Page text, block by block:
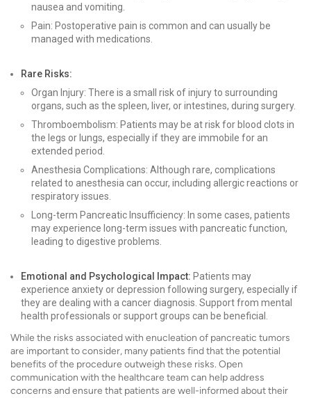
nausea and vomiting.
Pain: Postoperative pain is common and can usually be
managed with medications.
Rare Risks:
Organ Injury: There is a small risk of injury to surrounding
organs, such as the spleen, liver, or intestines, during surgery.
Thromboembolism: Patients may be at risk for blood clots in
the legs or lungs, especially if they are immobile for an
extended period.
Anesthesia Complications: Although rare, complications
related to anesthesia can occur, including allergic reactions or
respiratory issues.
Long-term Pancreatic Insufficiency: In some cases, patients
may experience long-term issues with pancreatic function,
leading to digestive problems.
Emotional and Psychological Impact: Patients may
experience anxiety or depression following surgery, especially if
they are dealing with a cancer diagnosis. Support from mental
health professionals or support groups can be beneficial.
While the risks associated with enucleation of pancreatic tumors
are important to consider, many patients find that the potential
benefits of the procedure outweigh these risks. Open
communication with the healthcare team can help address
concerns and ensure that patients are well-informed about their